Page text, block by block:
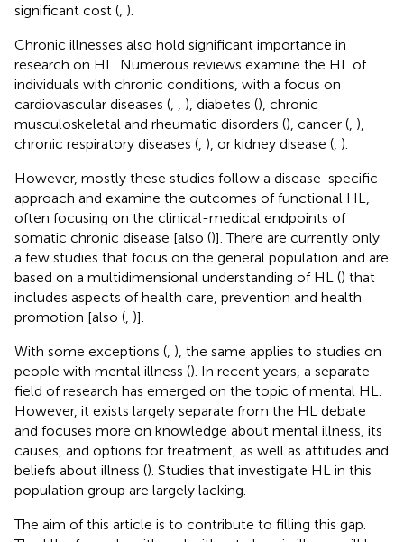
significant cost ( ).
Chronic illnesses also hold significant importance in
research on HL. Numerous reviews examine the HL of
individuals with chronic conditions, with a focus on
cardiovascular diseases (
), diabetes (), chronic
musculoskeletal and rheumatic disorders (), cancer ( ),
chronic respiratory diseases ( ), or kidney disease ( ).
However, mostly these studies follow a disease-specific
approach and examine the outcomes of functional HL,
often focusing on the clinical-medical endpoints of
somatic chronic disease [also ()]. There are currently only
a few studies that focus on the general population and are
based on a multidimensional understanding of HL () that
includes aspects of health care, prevention and health
promotion [also ( )].
With some exceptions ( ), the same applies to studies on
people with mental illness (). In recent years, a separate
field of research has emerged on the topic of mental HL.
However, it exists largely separate from the HL debate
and focuses more on knowledge about mental illness, its
causes, and options for treatment, as well as attitudes and
beliefs about illness (). Studies that investigate HL in this
population group are largely lacking.
The aim of this article is to contribute to filling this gap.